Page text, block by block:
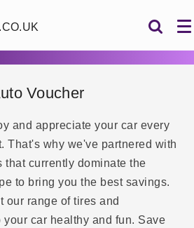
Voucher
and appreciate your car every
That's why we've partnered with
that currently dominate the
to bring you the best savings.
our range of tires and
car healthy and fun. Save